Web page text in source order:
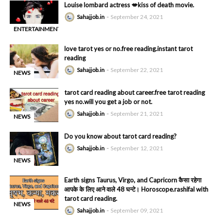
ENTERTAINMENT
Louise lombard actress 💋kiss of death movie.
Sahajjob.in September 24, 2021
NEWS
love tarot yes or no.free reading.instant tarot
reading
Sahajjob.in September 22, 2021
NEWS
tarot card reading about career.free tarot reading
yes no.will you get a job or not.
Sahajjob.in September 21, 2021
NEWS
Do you know about tarot card reading?
Sahajjob.in September 12, 2021
NEWS
Earth signs Taurus, Virgo, and Capricorn कैसा रहेगा
आपके के लिए आने वाले 48 घन्टे। Horoscope.rashifal with
tarot card reading.
Sahajjob.in September 09, 2021